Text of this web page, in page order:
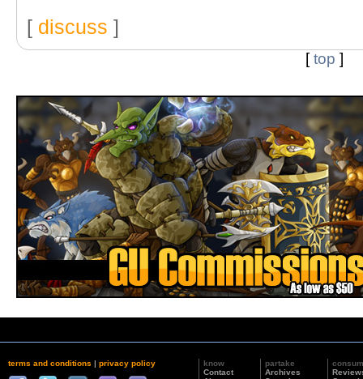
[ discuss ]
[top ]
terms and conditions | privacy policy
know
Contact
partake
Archives